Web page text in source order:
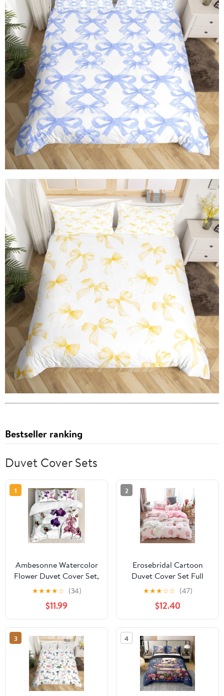
Bestseller ranking
Duvet Cover Sets
1
Ambesonne Watercolor
Flower Duvet Cover Set,
Different Orchid
Flowers on Clear
Background Exotic
Blooms, Decorative 3
Piece Bedding Set with
2 Pillow Shams, King
Size, Rose Purple
★★★★☆ (34)
$11.99
2
Erosebridal Cartoon
Duvet Cover Set Full
Pink Peach Bedding Kid
Kawaii Girl Lovely
Comforter Cute Fruits
Quilt Tropical Plant
Reversible Soft
Bedspread Room Decor
★★★☆☆ (47)
$12.40
3 4